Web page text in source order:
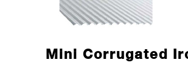
Mini Corrugated